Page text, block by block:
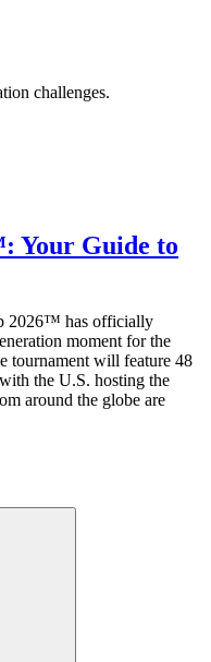
challenges.
Your Guide to
2026™ has officially
moment for the
tournament will feature 48
the U.S. hosting the
around the globe are